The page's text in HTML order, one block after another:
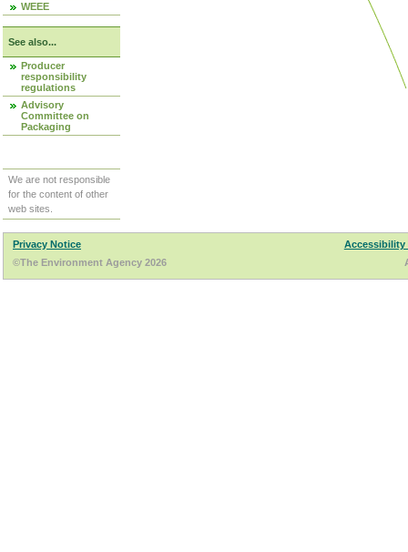
WEEE
See also...
Producer
responsibility
regulations
Advisory
Committee on
Packaging
We are not responsible
for the content of other
web sites.
Privacy Notice
Accessibility
©The Environment Agency 2026